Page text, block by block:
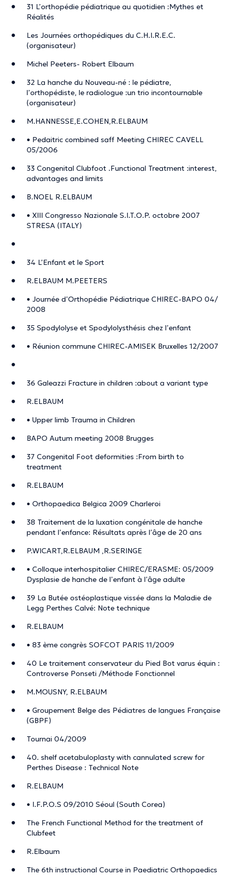
31 L’orthopédie pédiatrique au quotidien :Mythes et
Réalités
Les Journées orthopédiques du C.H.I.R.E.C.
(organisateur)
Michel Peeters- Robert Elbaum
32 La hanche du Nouveau-né : le pédiatre,
l’orthopédiste, le radiologue :un trio incontournable
(organisateur)
M.HANNESSE,E.COHEN,R.ELBAUM
• Pedaitric combined saff Meeting CHIREC CAVELL
05/2006
33 Congenital Clubfoot .Functional Treatment :interest,
advantages and limits
B.NOEL R.ELBAUM
• XIII Congresso Nazionale S.I.T.O.P. octobre 2007
STRESA (ITALY)
34 L’Enfant et le Sport
R.ELBAUM M.PEETERS
• Journée d’Orthopédie Pédiatrique CHIREC-BAPO 04/
2008
35 Spodylolyse et Spodylolysthésis chez l’enfant
• Réunion commune CHIREC-AMISEK Bruxelles 12/2007
36 Galeazzi Fracture in children :about a variant type
R.ELBAUM
• Upper limb Trauma in Children
BAPO Autum meeting 2008 Brugges
37 Congenital Foot deformities :From birth to
treatment
R.ELBAUM
• Orthopaedica Belgica 2009 Charleroi
38 Traitement de la luxation congénitale de hanche
pendant l’enfance: Résultats après l’âge de 20 ans
P.WICART,R.ELBAUM ,R.SERINGE
• Colloque interhospitalier CHIREC/ERASME: 05/2009
Dysplasie de hanche de l’enfant à l’âge adulte
39 La Butée ostéoplastique vissée dans la Maladie de
Legg Perthes Calvé: Note technique
R.ELBAUM
• 83 ème congrès SOFCOT PARIS 11/2009
40 Le traitement conservateur du Pied Bot varus équin :
Controverse Ponseti /Méthode Fonctionnel
M.MOUSNY, R.ELBAUM
• Groupement Belge des Pédiatres de langues Française
(GBPF)
Tournai 04/2009
40. shelf acetabuloplasty with cannulated screw for
Perthes Disease : Technical Note
R.ELBAUM
• I.F.P.O.S 09/2010 Séoul (South Corea)
The French Functional Method for the treatment of
Clubfeet
R.Elbaum
The 6th instructional Course in Paediatric Orthopaedics